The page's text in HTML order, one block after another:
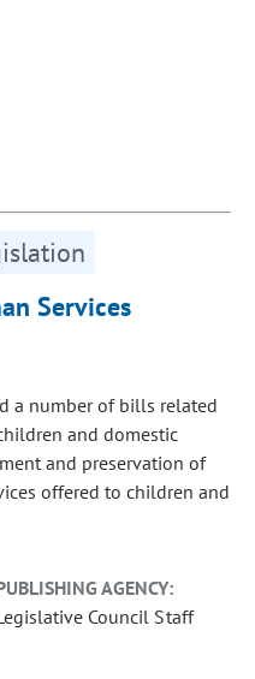
Services
a number of bills related
and domestic
and preservation of
offered to children and
AGENCY:
Council Staff